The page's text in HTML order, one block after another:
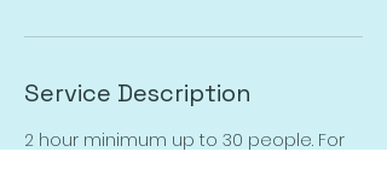
Service Description
2 hour minimum up to 30 people. For